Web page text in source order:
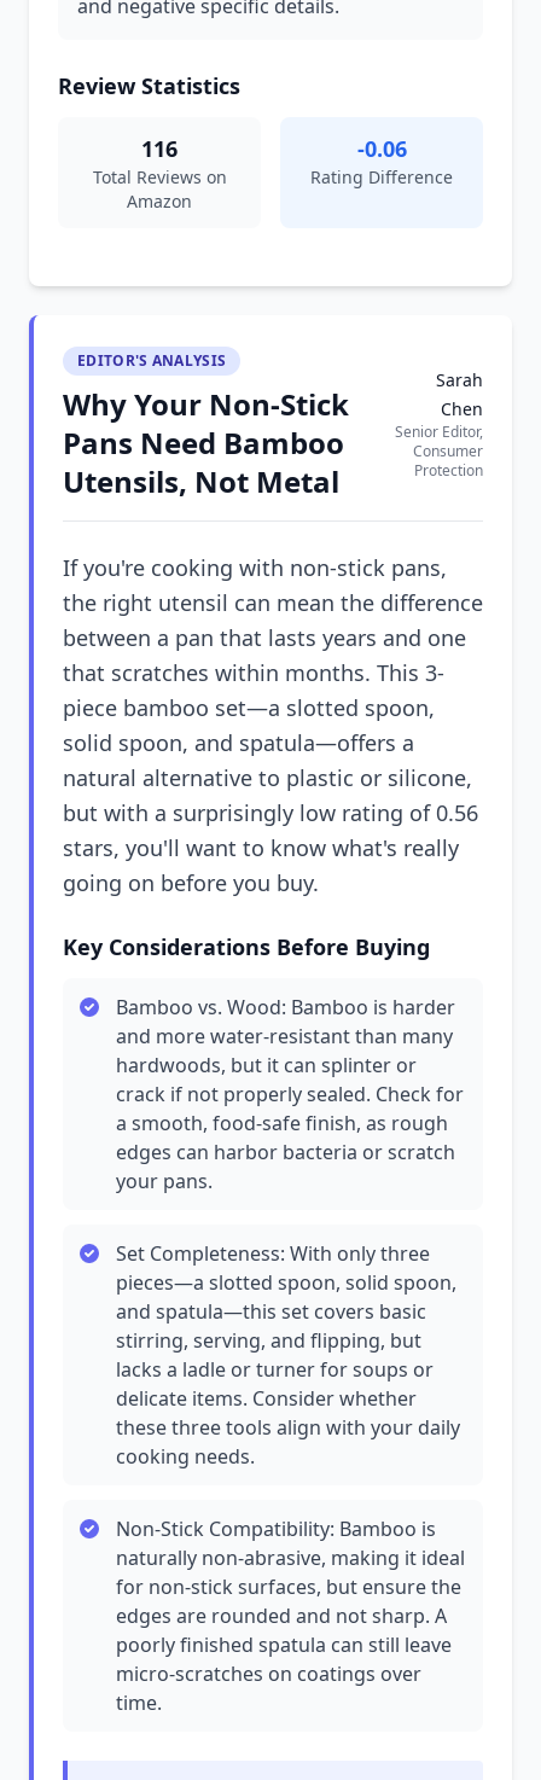
and negative specific details.
Review Statistics
116
Total Reviews on
Amazon
-0.06
Rating Difference
EDITOR'S ANALYSIS
Why Your Non-Stick
Pans Need Bamboo
Utensils, Not Metal
Sarah
Chen
Senior Editor,
Consumer
Protection
If you're cooking with non-stick pans,
the right utensil can mean the difference
between a pan that lasts years and one
that scratches within months. This 3-
piece bamboo set—a slotted spoon,
solid spoon, and spatula—offers a
natural alternative to plastic or silicone,
but with a surprisingly low rating of 0.56
stars, you'll want to know what's really
going on before you buy.
Key Considerations Before Buying
Bamboo vs. Wood: Bamboo is harder
and more water-resistant than many
hardwoods, but it can splinter or
crack if not properly sealed. Check for
a smooth, food-safe finish, as rough
edges can harbor bacteria or scratch
your pans.
Set Completeness: With only three
pieces—a slotted spoon, solid spoon,
and spatula—this set covers basic
stirring, serving, and flipping, but
lacks a ladle or turner for soups or
delicate items. Consider whether
these three tools align with your daily
cooking needs.
Non-Stick Compatibility: Bamboo is
naturally non-abrasive, making it ideal
for non-stick surfaces, but ensure the
edges are rounded and not sharp. A
poorly finished spatula can still leave
micro-scratches on coatings over
time.